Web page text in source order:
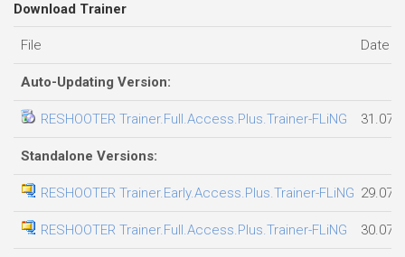
Download Trainer
File Date
Auto-Updating Version:
RESHOOTER Trainer.Full.Access.Plus.Trainer-FLiNG
Standalone Versions:
RESHOOTER Trainer.Early.Access.Plus.Trainer-FLiNG
RESHOOTER Trainer.Full.Access.Plus.Trainer-FLiNG